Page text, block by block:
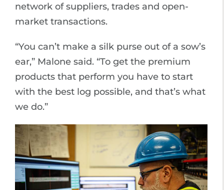
network of suppliers, trades and open-
market transactions.
“You can’t make a silk purse out of a sow’s
ear,” Malone said. “To get the premium
products that perform you have to start
with the best log possible, and that’s what
we do.”